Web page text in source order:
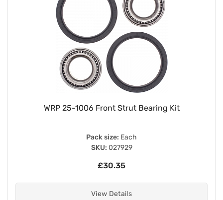
WRP 25-1006 Front Strut Bearing Kit
Pack size: Each
SKU: 027929
£30.35
View Details